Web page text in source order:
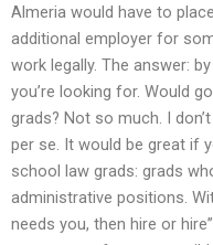
Almeria would have to
additional employer for
work legally. The answer:
you’re looking for. Would
grads? Not so much. I
per se. It would be great if
school law grads: grads
administrative positions.
needs you, then hire or